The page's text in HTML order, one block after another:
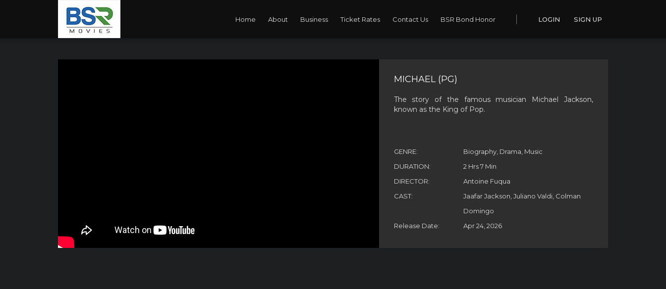
Home About Business Ticket Rates Contact Us BSR Bond Honor LOGIN SIGN UP
MICHAEL (PG)
The story of the famous musician Michael Jackson,
known as the King of Pop.
GENRE:
Biography, Drama, Music
DURATION:
2 Hrs 7 Min
DIRECTOR:
Antoine Fuqua
CAST:
Jaafar Jackson, Juliano Valdi, Colman
Domingo
Release Date:
Apr 24, 2026